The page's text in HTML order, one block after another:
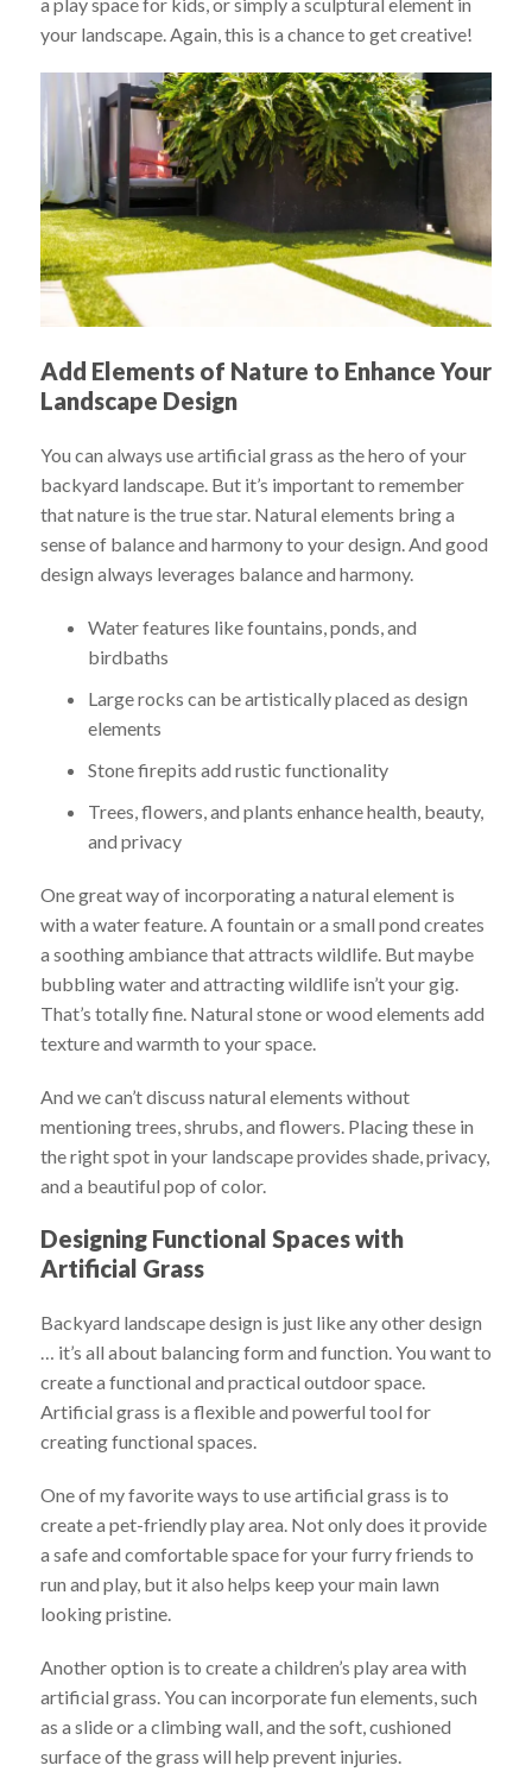
your landscape. Again, this is a chance to get creative!
Add Elements of Nature to Enhance Your
Landscape Design
You can always use artificial grass as the hero of your
backyard landscape. But it’s important to remember
that nature is the true star. Natural elements bring a
sense of balance and harmony to your design. And good
design always leverages balance and harmony.
Water features like fountains, ponds, and
birdbaths
Large rocks can be artistically placed as design
elements
Stone firepits add rustic functionality
Trees, flowers, and plants enhance health, beauty,
and privacy
One great way of incorporating a natural element is
with a water feature. A fountain or a small pond creates
a soothing ambiance that attracts wildlife. But maybe
bubbling water and attracting wildlife isn’t your gig.
That’s totally fine. Natural stone or wood elements add
texture and warmth to your space.
And we can’t discuss natural elements without
mentioning trees, shrubs, and flowers. Placing these in
the right spot in your landscape provides shade, privacy,
and a beautiful pop of color.
Designing Functional Spaces with
Artificial Grass
Backyard landscape design is just like any other design
… it’s all about balancing form and function. You want to
create a functional and practical outdoor space.
Artificial grass is a flexible and powerful tool for
creating functional spaces.
One of my favorite ways to use artificial grass is to
create a pet-friendly play area. Not only does it provide
a safe and comfortable space for your furry friends to
run and play, but it also helps keep your main lawn
looking pristine.
Another option is to create a children’s play area with
artificial grass. You can incorporate fun elements, such
as a slide or a climbing wall, and the soft, cushioned
surface of the grass will help prevent injuries.